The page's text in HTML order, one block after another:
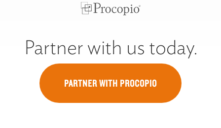
Partner with us today.
PARTNER WITH PROCOPIO